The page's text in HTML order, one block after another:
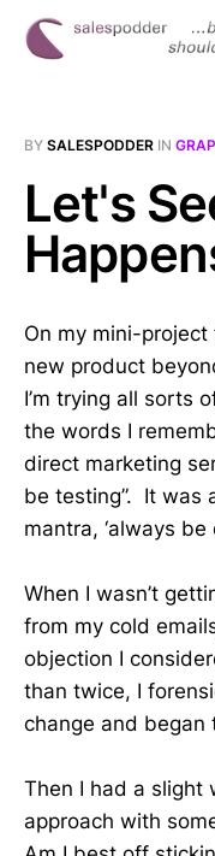
BY SALESPODDER IN
Let's
On my mini-
new product
I’m trying all sorts
the words I
direct marketing
be testing”. It was
mantra, ‘always be
When I wasn’t
from my cold
objection I
than twice, I
change and began
Then I had a slight
approach with